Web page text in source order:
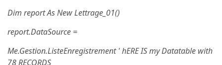
Dim report As New Lettrage_01()
report.DataSource =
Me.Gestion.ListeEnregistrement ' hERE IS my Datatable with
78 RECORDS